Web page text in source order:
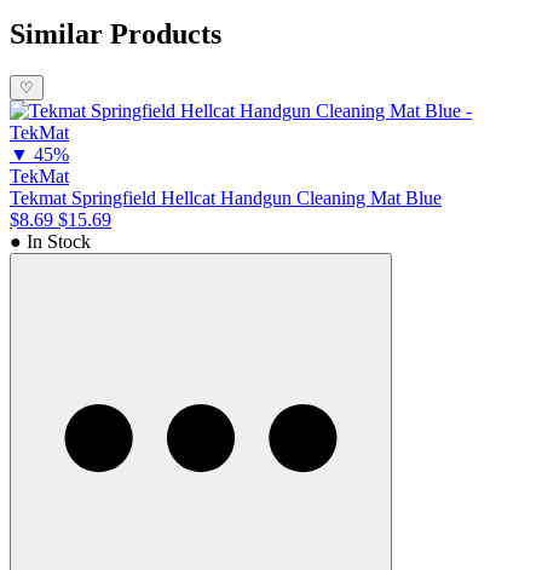
TekMats are chemical resistant, you don't need to worry about
chemicals leaching through your gun cleaning mat and damaging
Similar Products
♡
▼ 45%
TekMat
Tekmat Springfield Hellcat Handgun Cleaning Mat Blue
$8.69 $15.69
● In Stock